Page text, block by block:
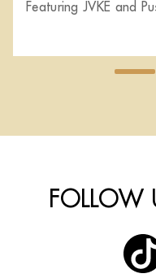
Featuring JVKE and
FOLLOW